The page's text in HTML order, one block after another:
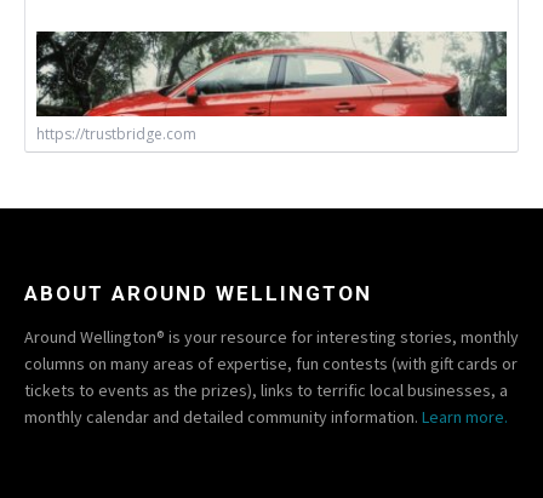
https://trustbridge.com
ABOUT AROUND WELLINGTON
Around Wellington® is your resource for interesting stories, monthly
columns on many areas of expertise, fun contests (with gift cards or
tickets to events as the prizes), links to terrific local businesses, a
monthly calendar and detailed community information. Learn more.